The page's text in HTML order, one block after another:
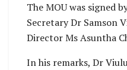
The MOU was signed
Secretary Dr Samson
Director Ms Asuntha
In his remarks, Dr